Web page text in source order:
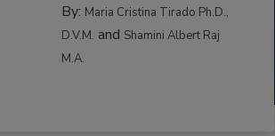
By: Maria Cristina Tirado Ph.D.,
D.V.M. and Shamini Albert Raj
M.A.